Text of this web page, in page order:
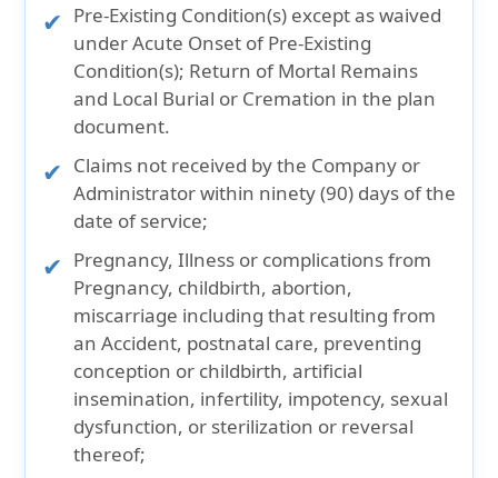
Pre-Existing Condition(s) except as waived
under Acute Onset of Pre-Existing
Condition(s); Return of Mortal Remains
and Local Burial or Cremation in the plan
document.
Claims not received by the Company or
Administrator within ninety (90) days of the
date of service;
Pregnancy, Illness or complications from
Pregnancy, childbirth, abortion,
miscarriage including that resulting from
an Accident, postnatal care, preventing
conception or childbirth, artificial
insemination, infertility, impotency, sexual
dysfunction, or sterilization or reversal
thereof;